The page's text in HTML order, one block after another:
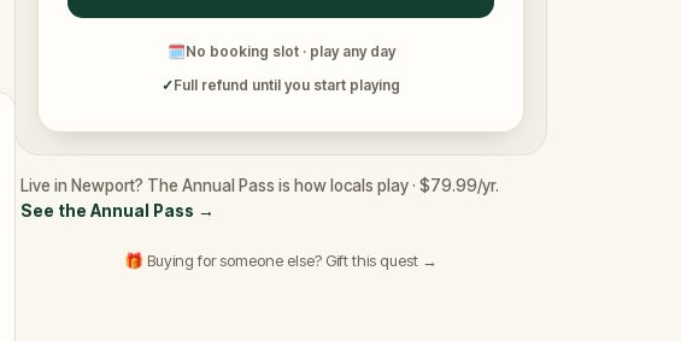
🗓No booking slot · play any day
✓Full refund until you start playing
Live in Newport? The Annual Pass is how locals play · $79.99/yr.
See the Annual Pass →
🎁 Buying for someone else? Gift this quest →